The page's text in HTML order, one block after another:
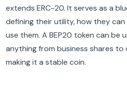
extends ERC-20. It serves as a
defining their utility, how they
use them. A BEP20 token can be
anything from business shares to
making it a stable coin.